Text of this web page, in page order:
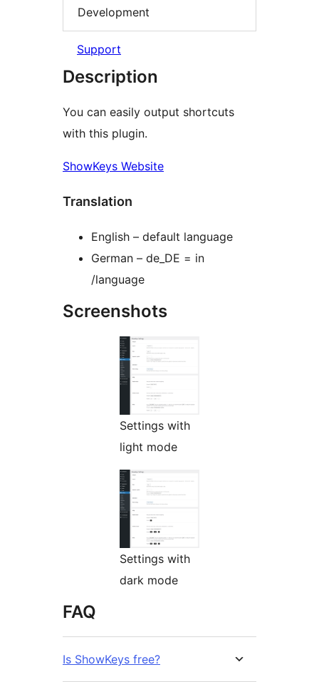
Development
Support
Description
You can easily output shortcuts
with this plugin.
ShowKeys Website
Translation
English – default language
German – de_DE = in
/language
Screenshots
Settings with
light mode
Settings with
dark mode
FAQ
Is ShowKeys free?